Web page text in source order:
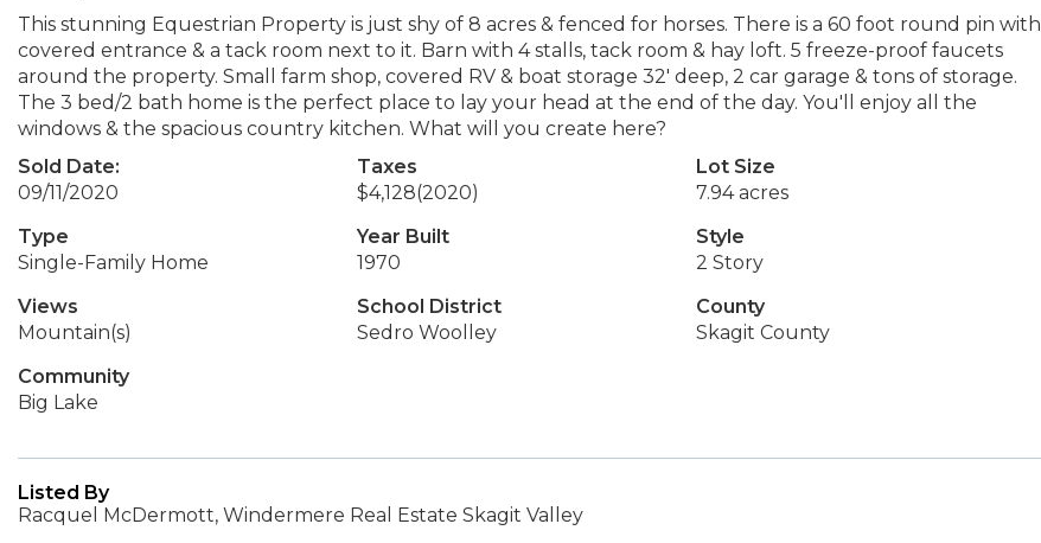
This stunning Equestrian Property is just shy of 8 acres & fenced for horses. There is a 60 foot round pin with
covered entrance & a tack room next to it. Barn with 4 stalls, tack room & hay loft. 5 freeze-proof faucets
around the property. Small farm shop, covered RV & boat storage 32' deep, 2 car garage & tons of storage.
The 3 bed/2 bath home is the perfect place to lay your head at the end of the day. You'll enjoy all the
windows & the spacious country kitchen. What will you create here?
Sold Date:
09/11/2020
Taxes
$4,128(2020)
Lot Size
7.94 acres
Type
Single-Family Home
Year Built
1970
Style
2 Story
Views
Mountain(s)
School District
Sedro Woolley
County
Skagit County
Community
Big Lake
Listed By
Racquel McDermott, Windermere Real Estate Skagit Valley